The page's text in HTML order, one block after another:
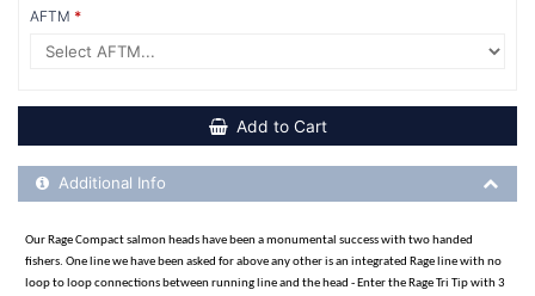
AFTM
Add to Cart
Additional Product Info
Additional Info
Our Rage Compact salmon heads have been a monumental success with two handed
fishers. One line we have been asked for above any other is an integrated Rage line with no
loop to loop connections between running line and the head - Enter the Rage Tri Tip with 3